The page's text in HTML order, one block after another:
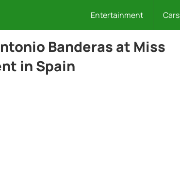
Entertainment Cars
Banderas at Miss
in Spain